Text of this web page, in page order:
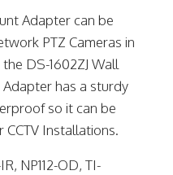
Adapter can be
PTZ Cameras in
DS-1602ZJ Wall
has a sturdy
so it can be
Installations.
NP112-OD, TI-